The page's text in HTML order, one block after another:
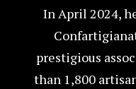
In April 2024,
prestigious
than 1,800